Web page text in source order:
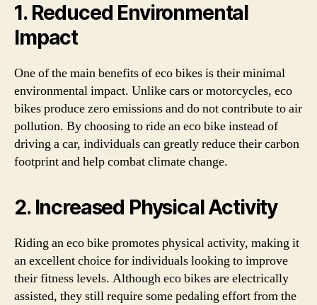
1. Reduced Environmental
Impact
One of the main benefits of eco bikes is their minimal
environmental impact. Unlike cars or motorcycles, eco
bikes produce zero emissions and do not contribute to air
pollution. By choosing to ride an eco bike instead of
driving a car, individuals can greatly reduce their carbon
footprint and help combat climate change.
2. Increased Physical Activity
Riding an eco bike promotes physical activity, making it
an excellent choice for individuals looking to improve
their fitness levels. Although eco bikes are electrically
assisted, they still require some pedaling effort from the